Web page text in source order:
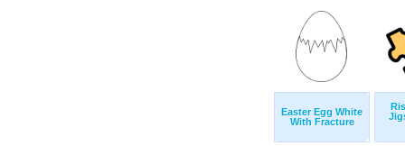
Easter Egg White
With Fracture